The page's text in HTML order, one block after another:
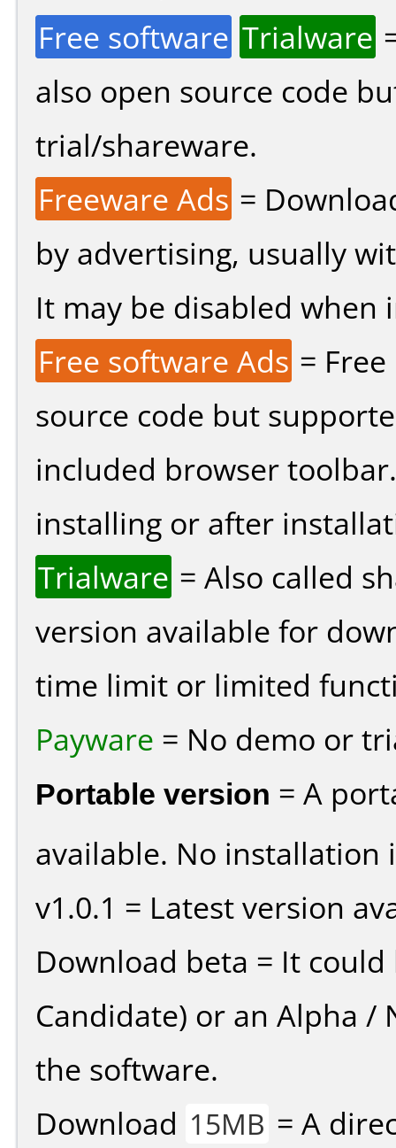
Free software Trialware
also open source code
trial/shareware.
Freeware Ads =
by advertising, usually
It may be disabled
Free software Ads =
source code but
included browser
installing or after
Trialware = Also called
version available for
time limit or limited
Payware = No demo or
Portable version = A
available. No installation
v1.0.1 = Latest version
Download beta = It could
Candidate) or an Alpha /
the software.
Download 15MB = A